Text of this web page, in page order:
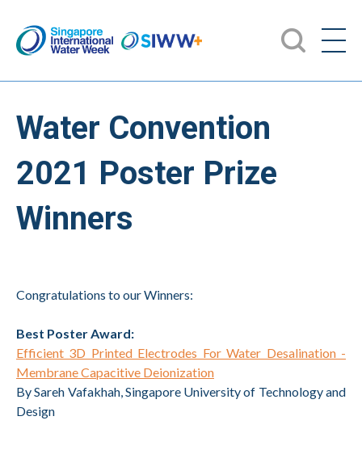
Water Convention
2021 Poster Prize
Winners
Congratulations to our Winners:
Best Poster Award:
Efficient 3D Printed Electrodes For Water Desalination -
Membrane Capacitive Deionization
By Sareh Vafakhah, Singapore University of Technology and
Design